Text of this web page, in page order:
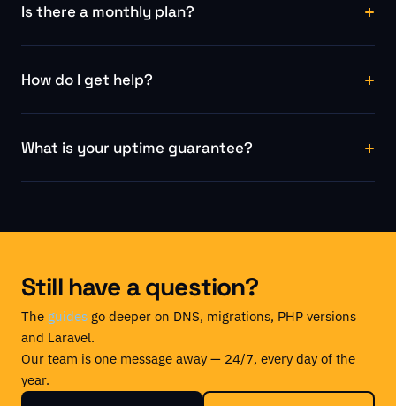
Is there a monthly plan?
How do I get help?
What is your uptime guarantee?
Still have a question?
The guides go deeper on DNS, migrations, PHP versions
and Laravel.
Our team is one message away — 24/7, every day of the
year.